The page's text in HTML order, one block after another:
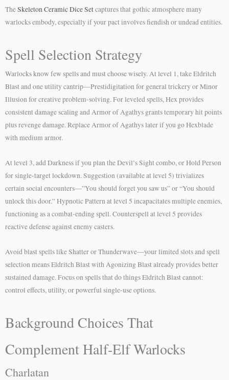
TheSkeleton Ceramic Dice Setcaptures that gothic atmosphere many
warlocks embody, especially if your pact involves fiendish or undead entities.
Spell Selection Strategy
Warlocks know few spells and must choose wisely. At level 1, take Eldritch
Blast and one utility cantrip—Prestidigitation for general trickery or Minor
Illusion for creative problem-solving. For leveled spells, Hex provides
consistent damage scaling and Armor of Agathys grants temporary hit points
plus revenge damage. Replace Armor of Agathys later if you go Hexblade
with medium armor.
At level 3, add Darkness if you plan the Devil’s Sight combo, or Hold Person
for single-target lockdown. Suggestion (available at level 5) trivializes
certain social encounters—”You should forget you saw us” or “You should
unlock this door.” Hypnotic Pattern at level 5 incapacitates multiple enemies,
functioning as a combat-ending spell. Counterspell at level 5 provides
reactive defense against enemy casters.
Avoid blast spells like Shatter or Thunderwave—your limited slots and spell
selection means Eldritch Blast with Agonizing Blast already provides better
sustained damage. Focus on spells that do things Eldritch Blast cannot:
control effects, utility, or powerful single-use options.
Background Choices That
Complement Half-Elf Warlocks
Charlatan